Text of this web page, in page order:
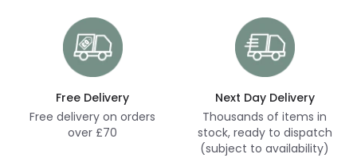
Free Delivery
Free delivery on orders
over £70
Next Day Delivery
Thousands of items in
stock, ready to dispatch
(subject to availability)